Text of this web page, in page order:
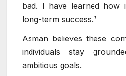
bad. I have learned how
long-term success.”
Asman believes these
individuals stay
ambitious goals.